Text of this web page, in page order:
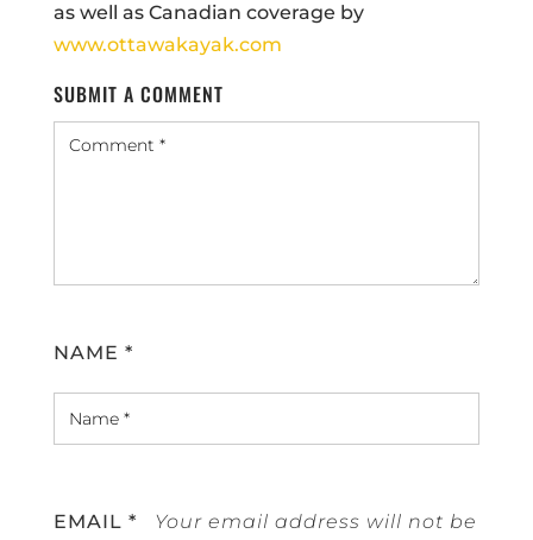
as well as Canadian coverage by
www.ottawakayak.com
SUBMIT A COMMENT
NAME *
EMAIL *